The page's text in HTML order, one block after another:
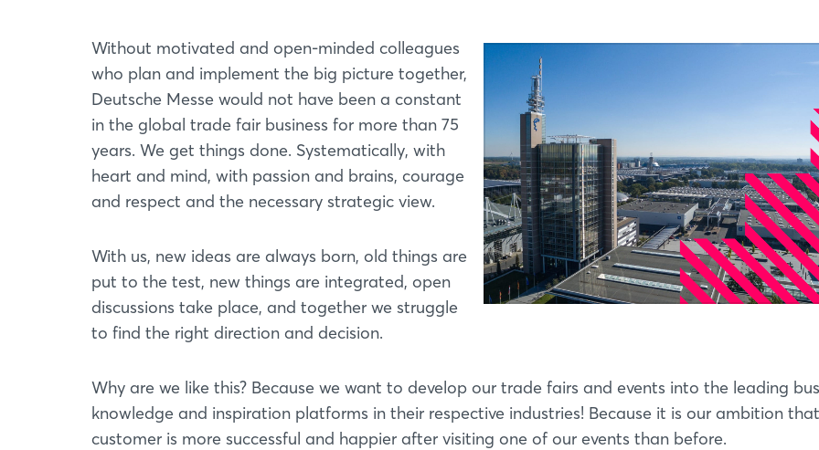
Without motivated and open-minded colleagues
who plan and implement the big picture together,
Deutsche Messe would not have been a constant
in the global trade fair business for more than 75
years. We get things done. Systematically, with
heart and mind, with passion and brains, courage
and respect and the necessary strategic view.
With us, new ideas are always born, old things are
put to the test, new things are integrated, open
discussions take place, and together we struggle
to find the right direction and decision.
Why are we like this? Because we want to develop our trade fairs and events into the leading
knowledge and inspiration platforms in their respective industries! Because it is our ambition
customer is more successful and happier after visiting one of our events than before.